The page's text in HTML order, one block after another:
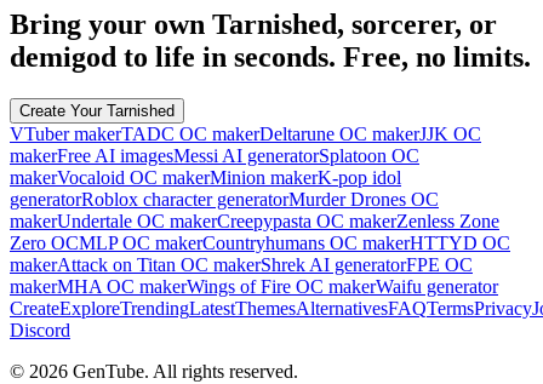
Bring your own Tarnished, sorcerer, or
demigod to life in seconds. Free, no limits.
Create Your Tarnished
VTuber makerTADC OC makerDeltarune OC makerJJK OC
makerFree AI imagesMessi AI generatorSplatoon OC
makerVocaloid OC makerMinion makerK-pop idol
generatorRoblox character generatorMurder Drones OC
makerUndertale OC makerCreepypasta OC makerZenless Zone
Zero OCMLP OC makerCountryhumans OC makerHTTYD OC
makerAttack on Titan OC makerShrek AI generatorFPE OC
makerMHA OC makerWings of Fire OC makerWaifu generator
CreateExploreTrendingLatestThemesAlternativesFAQTermsPrivacy
Discord
© 2026 GenTube. All rights reserved.